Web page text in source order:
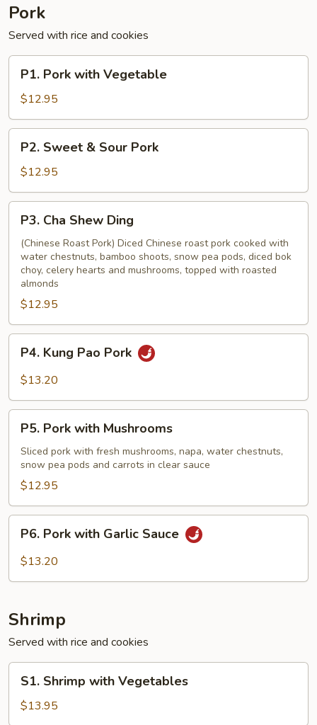
Pork
Served with rice and cookies
Pork
with
Vegetable
P1. Pork with Vegetable
$12.95
Sweet
Sour
Pork
P2. Sweet & Sour Pork
$12.95
Cha
Shew
Ding
P3. Cha Shew Ding
(Chinese Roast Pork) Diced Chinese roast pork cooked with
water chestnuts, bamboo shoots, snow pea pods, diced bok
choy, celery hearts and mushrooms, topped with roasted
almonds
$12.95
Kung
Pao
P4. Kung Pao Pork
$13.20
Pork
with
Mushrooms
P5. Pork with Mushrooms
Sliced pork with fresh mushrooms, napa, water chestnuts,
snow pea pods and carrots in clear sauce
$12.95
Pork
with
P6. Pork with Garlic Sauce
$13.20
Shrimp
Served with rice and cookies
Shrimp
with
Vegetables
S1. Shrimp with Vegetables
$13.95